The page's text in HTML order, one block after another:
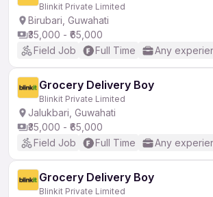
Blinkit Private Limited
Birubari, Guwahati
₹35,000 - ₹65,000
Field Job
Full Time Any
Grocery Delivery Boy
Blinkit Private Limited
Jalukbari, Guwahati
₹35,000 - ₹65,000
Field Job
Full Time Any
Grocery Delivery Boy
Blinkit Private Limited